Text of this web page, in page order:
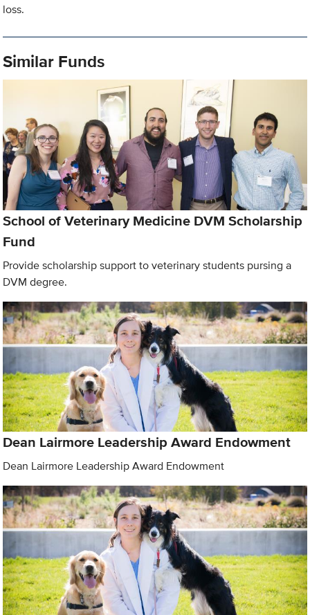
loss.
Similar Funds
School of Veterinary Medicine DVM Scholarship
Fund
Provide scholarship support to veterinary students pursing a
DVM degree.
Dean Lairmore Leadership Award Endowment
Dean Lairmore Leadership Award Endowment